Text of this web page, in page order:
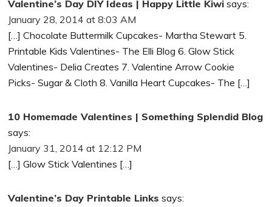
Valentine’s Day DIY Ideas | Happy Little Kiwi says:
January 28, 2014 at 8:03 AM
[…] Chocolate Buttermilk Cupcakes- Martha Stewart 5.
Printable Kids Valentines- The Elli Blog 6. Glow Stick
Valentines- Delia Creates 7. Valentine Arrow Cookie
Picks- Sugar & Cloth 8. Vanilla Heart Cupcakes- The […]
10 Homemade Valentines | Something Splendid Blog
says:
January 31, 2014 at 12:12 PM
[…] Glow Stick Valentines […]
Valentine’s Day Printable Links says: